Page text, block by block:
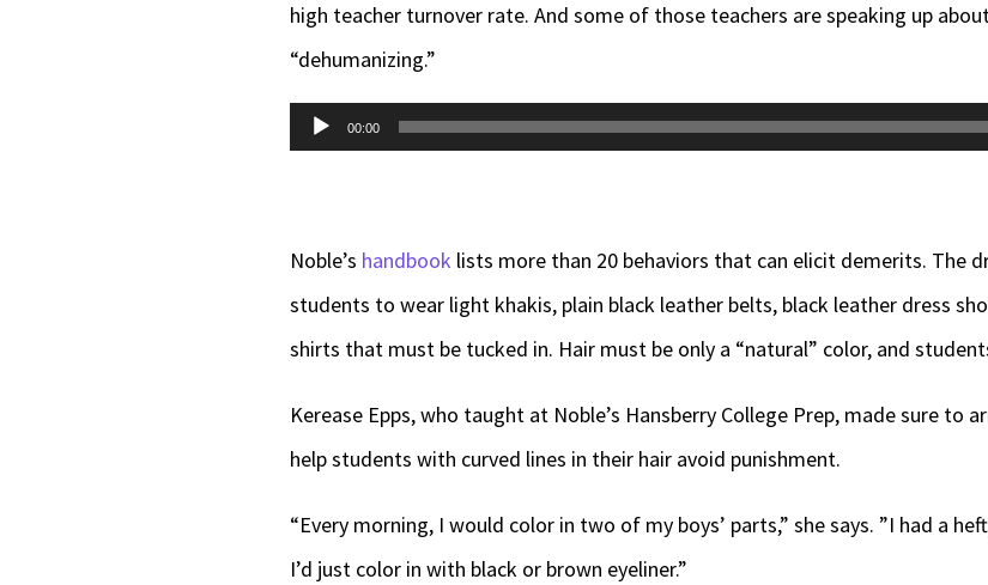
high teacher turnover rate. And some of those teachers are speaking up
“dehumanizing.”
Audio
00:00
Noble’s handbook lists more than 20 behaviors that can elicit demerits. The
students to wear light khakis, plain black leather belts, black leather dress
shirts that must be tucked in. Hair must be only a “natural” color, and
Kerease Epps, who taught at Noble’s Hansberry College Prep, made sure to
help students with curved lines in their hair avoid punishment.
“Every morning, I would color in two of my boys’ parts,” she says. ”I had a
I’d just color in with black or brown eyeliner.”